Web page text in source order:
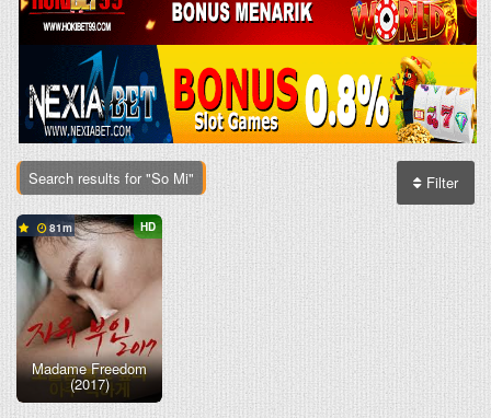
Filter
Search results for "So Mi"
HD
81
Madame Freedom
(2017)